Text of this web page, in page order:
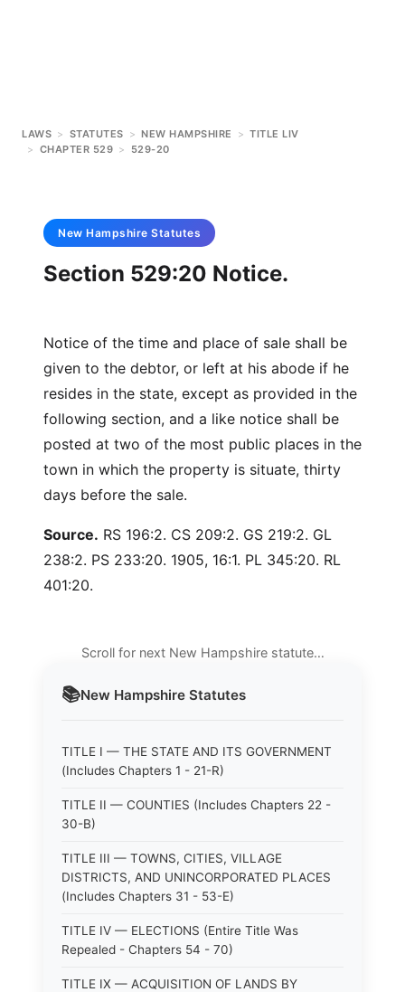
LAWS > STATUTES > NEW HAMPSHIRE > TITLE LIV
> CHAPTER 529 > 529-20
📚New Hampshire Statutes
TITLE I — THE STATE AND ITS GOVERNMENT
(Includes Chapters 1 - 21-R)
TITLE II — COUNTIES (Includes Chapters 22 -
30-B)
TITLE III — TOWNS, CITIES, VILLAGE
DISTRICTS, AND UNINCORPORATED PLACES
(Includes Chapters 31 - 53-E)
TITLE IV — ELECTIONS (Entire Title Was
Repealed - Chapters 54 - 70)
TITLE IX — ACQUISITION OF LANDS BY
New Hampshire Statutes
Section 529:20 Notice.
Notice of the time and place of sale shall be
given to the debtor, or left at his abode if he
resides in the state, except as provided in the
following section, and a like notice shall be
posted at two of the most public places in the
town in which the property is situate, thirty
days before the sale.
Source. RS 196:2. CS 209:2. GS 219:2. GL
238:2. PS 233:20. 1905, 16:1. PL 345:20. RL
401:20.
Scroll for next New Hampshire statute…